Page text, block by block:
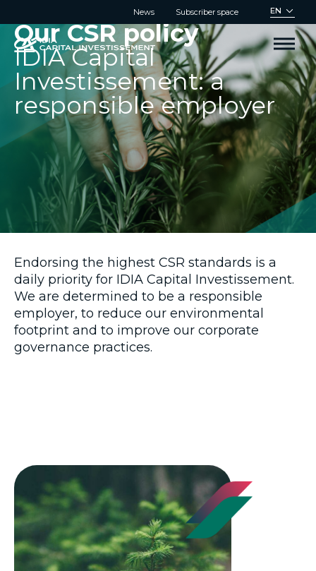
News Subscriber space EN
Our CSR policy
IDIA Capital
Investissement: a
responsible employer
Endorsing the highest CSR standards is a
daily priority for IDIA Capital Investissement.
We are determined to be a responsible
employer, to reduce our environmental
footprint and to improve our corporate
governance practices.
Cookies management panel